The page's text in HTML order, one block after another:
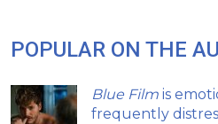
POPULAR ON THE AU
Blue Film is
frequently